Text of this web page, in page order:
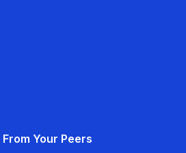
Your Peers